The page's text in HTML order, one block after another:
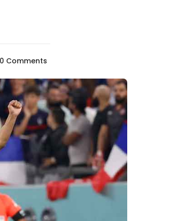
0 Comments